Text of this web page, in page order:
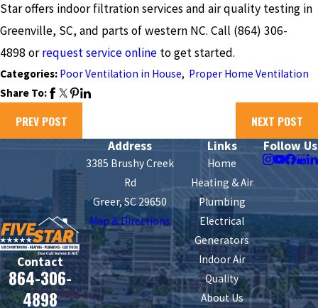
Star offers indoor filtration services and air quality testing in
Greenville, SC, and parts of western NC. Call (864) 306-
4898orrequest service online to get started.
Categories: Poor Ventilation in House, Proper Home Ventilation
Share To:
PREV POST NEXT POST
Contact
864-306-
4898
Address
3385 Brushy Creek
Rd
Greer, SC 29650
Map & Directions
Links
Home
Heating & Air
Plumbing
Electrical
Generators
Indoor Air
Quality
About Us
Follow Us